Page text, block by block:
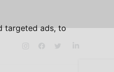
targeted ads, to